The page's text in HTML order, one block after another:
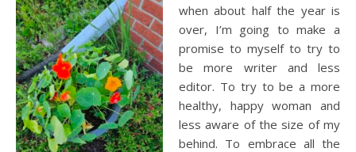
when about half the year is
over, I’m going to make a
promise to myself to try to
be more writer and less
editor. To try to be a more
healthy, happy woman and
less aware of the size of my
behind. To embrace all the